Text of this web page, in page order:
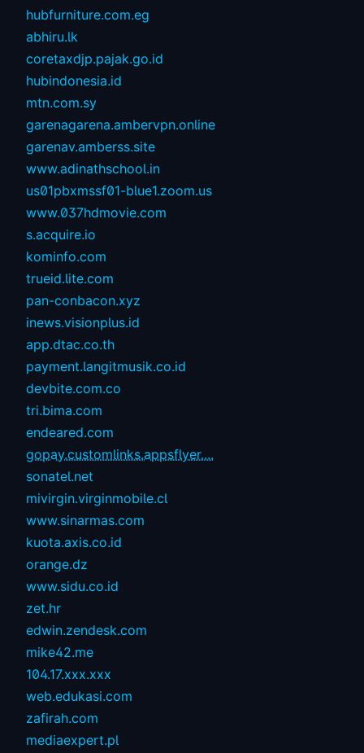
hubfurniture.com.eg
abhiru.lk
coretaxdjp.pajak.go.id
hubindonesia.id
mtn.com.sy
garenagarena.ambervpn.online
garenav.amberss.site
www.adinathschool.in
us01pbxmssf01-blue1.zoom.us
www.037hdmovie.com
s.acquire.io
kominfo.com
trueid.lite.com
pan-conbacon.xyz
inews.visionplus.id
app.dtac.co.th
payment.langitmusik.co.id
devbite.com.co
tri.bima.com
endeared.com
gopay.customlinks.appsflyer....
sonatel.net
mivirgin.virginmobile.cl
www.sinarmas.com
kuota.axis.co.id
orange.dz
www.sidu.co.id
zet.hr
edwin.zendesk.com
mike42.me
104.17.xxx.xxx
web.edukasi.com
zafirah.com
mediaexpert.pl